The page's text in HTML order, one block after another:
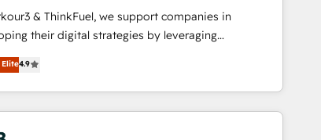
business case that demonstrates the value and
of your digital transformation, including a detailed
of your team, we believe in the power of
Together, we embark on a transformational
& ThinkFuel, we support companies in
their digital strategies by leveraging
and automating their marketing and sales
to generate growth. Our offer spans from
to Operations. We specialize in CRM onboarding
web design, sales & marketing
and digital marketing. With extensive
Elite4.9